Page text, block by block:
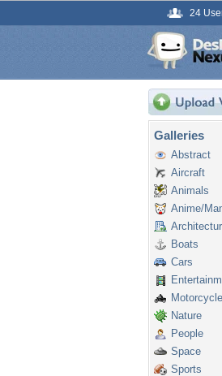
24
Galleries
Abstract
Aircraft
Animals
Anime/
Boats
Cars
Nature
People
Space
Sports